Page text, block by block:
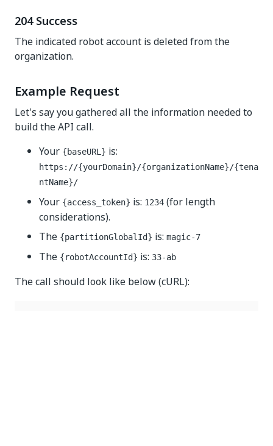
204 Success
The indicated robot account is deleted from the
organization.
Example Request
Let's say you gathered all the information needed to
build the API call.
Your {baseURL} is:
https://{yourDomain}/{organizationName}/{tena
ntName}/
Your {access_token} is: 1234 (for length
considerations).
The {partitionGlobalId} is: magic-7
The {robotAccountId} is: 33-ab
The call should look like below (cURL):